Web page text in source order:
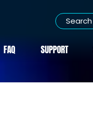
FAQ SUPPORT